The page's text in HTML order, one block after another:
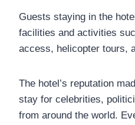
Guests staying in the
facilities and activities
access, helicopter tours,
The hotel’s reputation
stay for celebrities,
from around the world.